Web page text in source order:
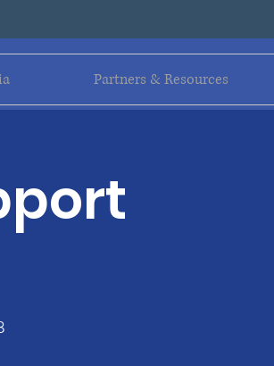
Partners & Resources